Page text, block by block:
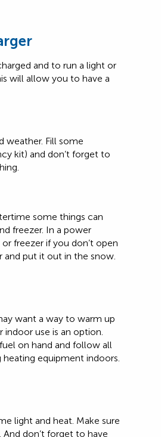
and to run a light or
will allow you to have a
weather. Fill some
kit) and don’t forget to
some things can
freezer. In a power
freezer if you don’t open
and put it out in the snow.
want a way to warm up
use is an option.
on hand and follow all
equipment indoors.
light and heat. Make sure
don’t forget to have